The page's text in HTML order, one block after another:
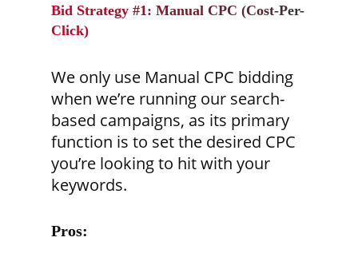
Bid Strategy #1: Manual CPC (Cost-Per-
Click)
We only use Manual CPC bidding
when we’re running our search-
based campaigns, as its primary
function is to set the desired CPC
you’re looking to hit with your
keywords.
Pros: